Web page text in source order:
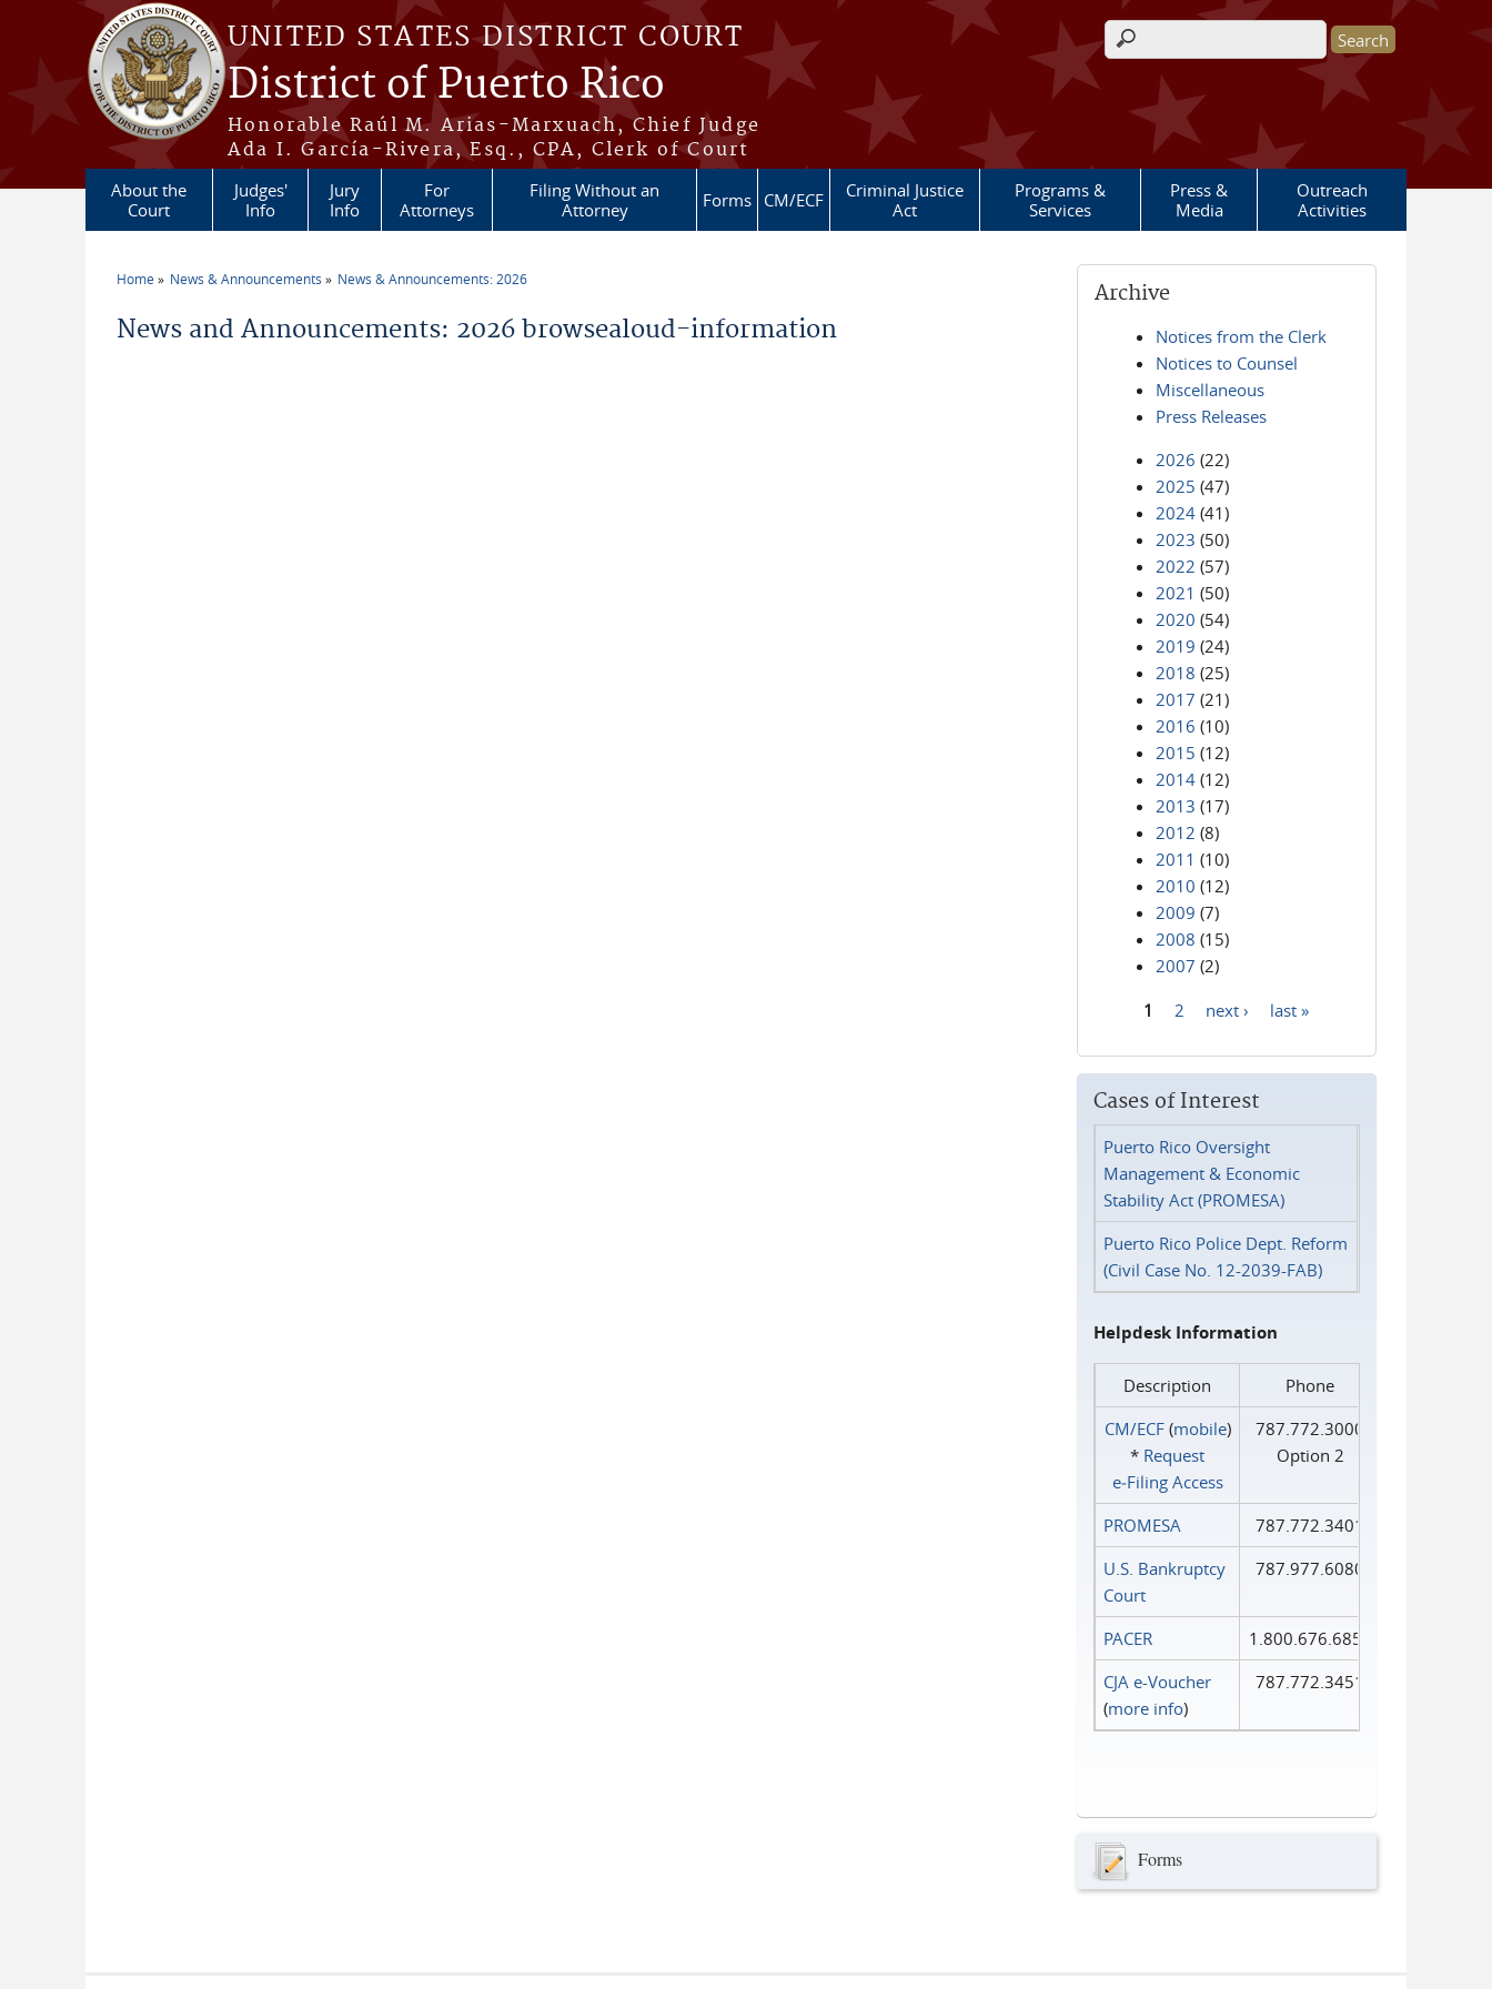
Skip to main content
UNITED STATES DISTRICT COURT
District of Puerto Rico
Honorable Raúl M. Arias-Marxuach, Chief Judge
Ada I. García-Rivera, Esq., CPA, Clerk of Court
Search form
About the
Court
Judges'
Info
Jury
Info
For
Attorneys
Filing Without an
Attorney
Forms CM/ECF
Criminal Justice
Act
Programs &
Services
Press &
Media
Outreach
Activities
Home News & Announcements News & Announcements: 2026
News and Announcements: 2026 browsealoud-information
Archive
Notices from the Clerk
Notices to Counsel
Miscellaneous
Press Releases
2026 (22)
2025 (47)
2024 (41)
2023 (50)
2022 (57)
2021 (50)
2020 (54)
2019 (24)
2018 (25)
2017 (21)
2016 (10)
2015 (12)
2014 (12)
2013 (17)
2012 (8)
2011 (10)
2010 (12)
2009 (7)
2008 (15)
2007 (2)
1 2 next › last »
Cases of Interest
Puerto Rico Oversight
Management & Economic
Stability Act (PROMESA)
Puerto Rico Police Dept. Reform
(Civil Case No. 12-2039-FAB)
Helpdesk Information
Description
Phone
CM/ECF(mobile)
* Request
e‑Filing Access
787.772.3000
Option 2
PROMESA
787.772.3401
U.S. Bankruptcy
Court
787.977.6080
PACER
1.800.676.6856
CJA e-Voucher
(more info)
787.772.3451
Forms